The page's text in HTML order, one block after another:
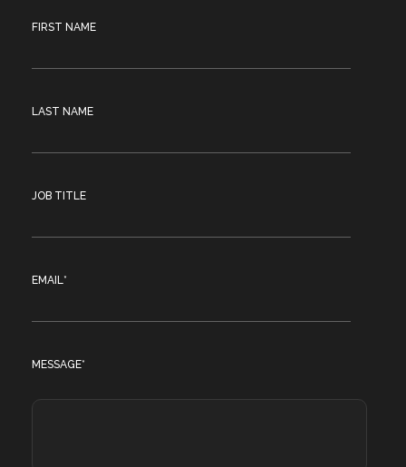
FIRST NAME
LAST NAME
JOB TITLE
EMAIL*
MESSAGE*